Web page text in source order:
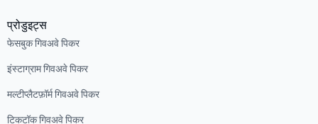
प्रोडुइट्स
फेसबुक गिवअवे पिकर
इंस्टाग्राम गिवअवे पिकर
मल्टीप्लैटफ़ॉर्म गिवअवे पिकर
टिकटॉक गिवअवे पिकर